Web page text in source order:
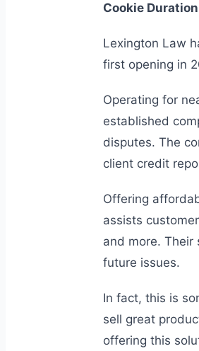
Cookie
Lexington Law
first opening in
Operating for
established
disputes. The
client credit
Offering
assists
and more. Their
future issues.
In fact, this is
sell great
offering this